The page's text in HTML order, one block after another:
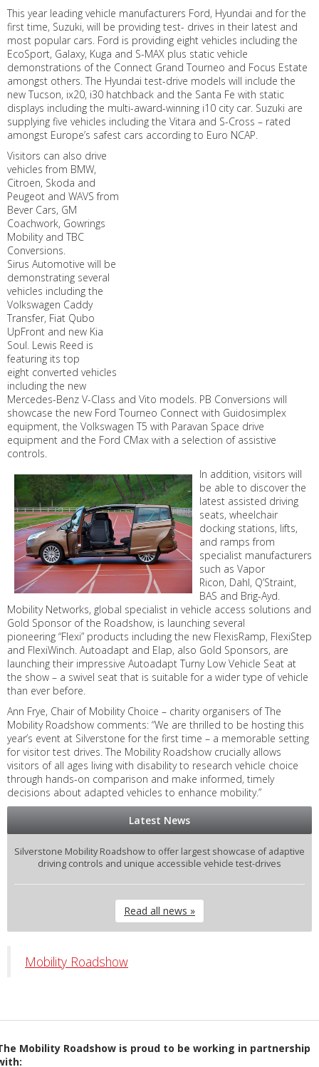
This year leading vehicle manufacturers Ford, Hyundai and for the
first time, Suzuki, will be providing test- drives in their latest and
most popular cars. Ford is providing eight vehicles including the
EcoSport, Galaxy, Kuga and S-MAX plus static vehicle
demonstrations of the Connect Grand Tourneo and Focus Estate
amongst others. The Hyundai test-drive models will include the
new Tucson, ix20, i30 hatchback and the Santa Fe with static
displays including the multi-award-winning i10 city car. Suzuki are
supplying five vehicles including the Vitara and S-Cross – rated
amongst Europe’s safest cars according to Euro NCAP.
Visitors can also drive
vehicles from BMW,
Citroen, Skoda and
Peugeot and WAVS from
Bever Cars, GM
Coachwork, Gowrings
Mobility and TBC
Conversions.
Sirus Automotive will be
demonstrating several
vehicles including the
Volkswagen Caddy
Transfer, Fiat Qubo
UpFront and new Kia
Soul. Lewis Reed is
featuring its top
eight converted vehicles
including the new
Mercedes-Benz V-Class and Vito models. PB Conversions will
showcase the new Ford Tourneo Connect with Guidosimplex
equipment, the Volkswagen T5 with Paravan Space drive
equipment and the Ford CMax with a selection of assistive
controls.
In addition, visitors will
be able to discover the
latest assisted driving
seats, wheelchair
docking stations, lifts,
and ramps from
specialist manufacturers
such as Vapor
Ricon, Dahl, Q’Straint,
BAS and Brig-Ayd.
Mobility Networks, global specialist in vehicle access solutions and
Gold Sponsor of the Roadshow, is launching several
pioneering “Flexi” products including the new FlexisRamp, FlexiStep
and FlexiWinch. Autoadapt and Elap, also Gold Sponsors, are
launching their impressive Autoadapt Turny Low Vehicle Seat at
the show – a swivel seat that is suitable for a wider type of vehicle
than ever before.
Ann Frye, Chair of Mobility Choice – charity organisers of The
Mobility Roadshow comments: “We are thrilled to be hosting this
year’s event at Silverstone for the first time – a memorable setting
for visitor test drives. The Mobility Roadshow crucially allows
visitors of all ages living with disability to research vehicle choice
through hands-on comparison and make informed, timely
decisions about adapted vehicles to enhance mobility.”
Latest News
Silverstone Mobility Roadshow to offer largest showcase of adaptive
driving controls and unique accessible vehicle test-drives
Read all news »
Mobility Roadshow
Mobility Roadshow is proud to be working in partnership